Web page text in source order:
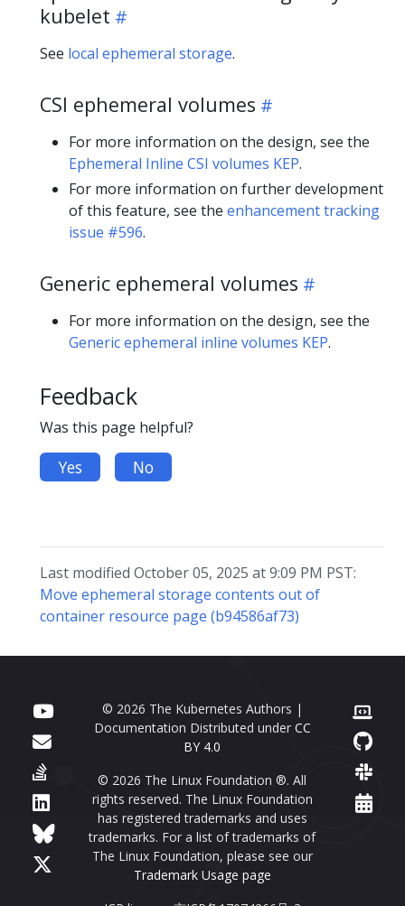
kubelet
See local ephemeral storage.
CSI ephemeral volumes
For more information on the design, see the
Ephemeral Inline CSI volumes KEP.
For more information on further development
of this feature, see the enhancement tracking
issue #596.
Generic ephemeral volumes
For more information on the design, see the
Generic ephemeral inline volumes KEP.
Feedback
Was this page helpful?
Yes No
Last modified October 05, 2025 at 9:09 PM PST:
Move ephemeral storage contents out of
container resource page (b94586af73)
© 2026 The Kubernetes Authors |
Documentation Distributed under CC
BY 4.0
© 2026 The Linux Foundation ®. All
rights reserved. The Linux Foundation
has registered trademarks and uses
trademarks. For a list of trademarks of
The Linux Foundation, please see our
Trademark Usage page